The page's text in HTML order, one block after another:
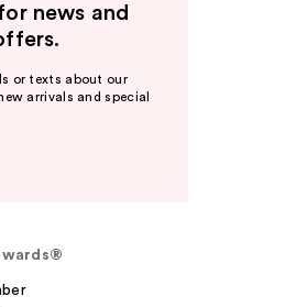
news and
or texts about our
arrivals and special